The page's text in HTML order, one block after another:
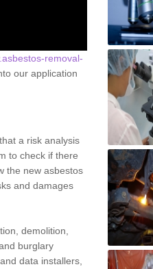
removal-
our application
a risk analysis
to check if there
the new asbestos
and damages
demolition,
burglary
data installers,